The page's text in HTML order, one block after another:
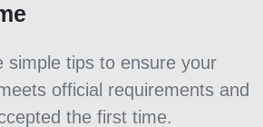
simple tips to ensure your
official requirements and
the first time.